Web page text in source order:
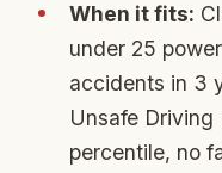
When it fits:
under 25
accidents in 3
Unsafe Driving
percentile, no